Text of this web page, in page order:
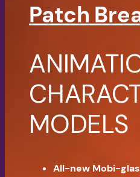
Patch
MODELS
All-new Mobi-